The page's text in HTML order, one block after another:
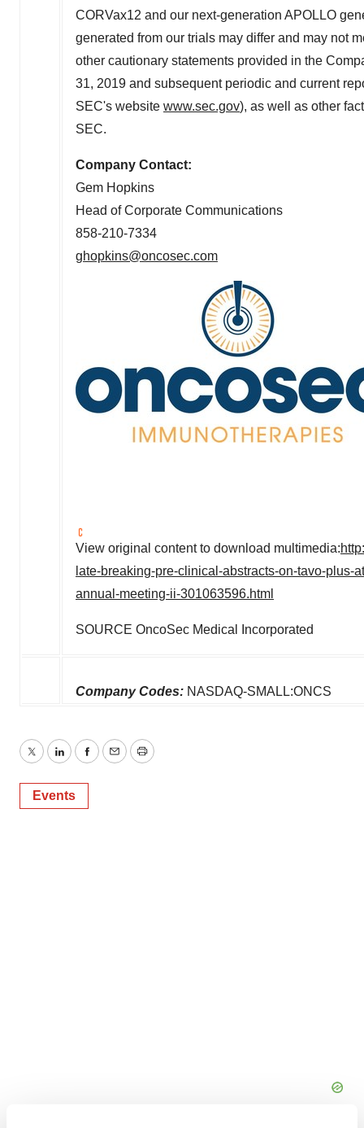
CORVax12 and our next-generation APOLLO
generated from our trials may differ and may not
other cautionary statements provided in the
31, 2019 and subsequent periodic and current
SEC's website www.sec.gov), as well as other
SEC.
Company Contact:
Gem Hopkins
Head of Corporate Communications
858-210-7334
ghopkins@oncosec.com
View original content to download multimedia:
late-breaking-pre-clinical-abstracts-on-tavo-plus-
annual-meeting-ii-301063596.html
SOURCE OncoSec Medical Incorporated
Company Codes: NASDAQ-SMALL:ONCS
TwitterLinkedInFacebook
EmailPrint
Events